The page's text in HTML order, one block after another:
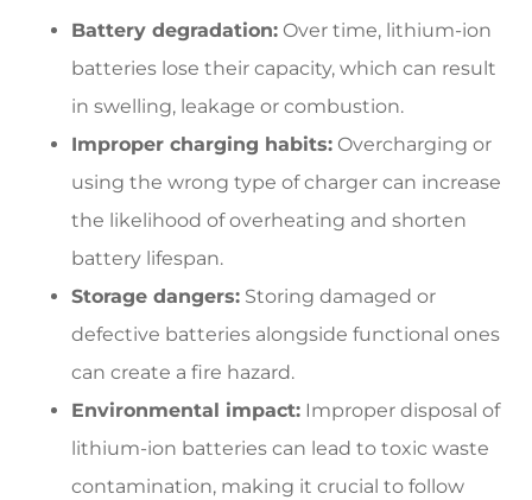
Battery degradation: Over time, lithium-ion
batteries lose their capacity, which can result
in swelling, leakage or combustion.
Improper charging habits: Overcharging or
using the wrong type of charger can increase
the likelihood of overheating and shorten
battery lifespan.
Storage dangers: Storing damaged or
defective batteries alongside functional ones
can create a fire hazard.
Environmental impact: Improper disposal of
lithium-ion batteries can lead to toxic waste
contamination, making it crucial to follow